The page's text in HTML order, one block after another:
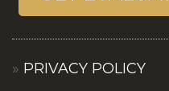
PRIVACY POLICY